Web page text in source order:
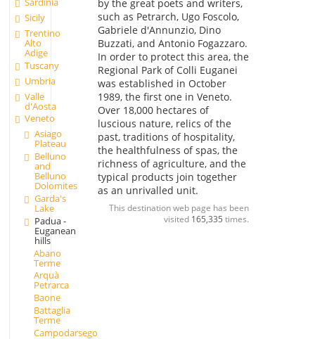
Sicily
Trentino
Alto
Adige
Tuscany
Umbria
Valle
d'Aosta
Veneto
Asiago
Plateau
Belluno
and
Belluno
Dolomites
Garda's
Lake
Padua -
Euganean
hills
Abano
Terme
Arquà
Petrarca
Baone
Battaglia
Terme
Campodarsego
by the great poets and writers,
such as Petrarch, Ugo Foscolo,
Gabriele d'Annunzio, Dino
Buzzati, and Antonio Fogazzaro.
In order to protect this area, the
Regional Park of Colli Euganei
was established in October
1989, the first one in Veneto.
Over 18,000 hectares of
luscious nature, relics of the
past, traditions of hospitality,
the healthfulness of spas, the
richness of agriculture, and the
typical products join together
as an unrivalled unit.
This destination web page has been
visited 165,335 times.